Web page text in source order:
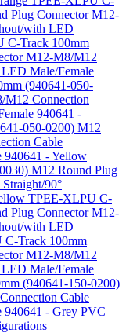
Plug Connector M12-
with LED
C-Track 100mm
M12-M8/M12
Male/Female
(940641-050-
M12 Connection
940641 -
050-0200) M12
Cable
940641 - Yellow
M12 Round Plug
90°
TPEE-XLPU C-
Plug Connector M12-
with LED
C-Track 100mm
M12-M8/M12
Male/Female
(940641-150-0200)
Cable
940641 - Grey PVC